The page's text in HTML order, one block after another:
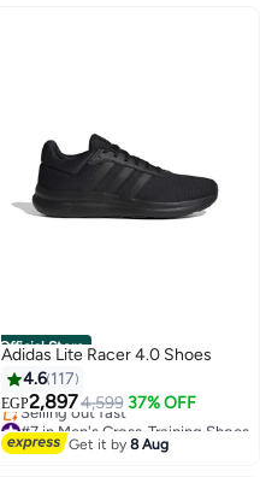
Official Store
Adidas Lite Racer 4.0 Shoes
4.6 117
EGP2,8974,599 37% OFF
#7 in Men's Cross-Training Shoes
Free Delivery
Selling out fast
Get it by8 Aug